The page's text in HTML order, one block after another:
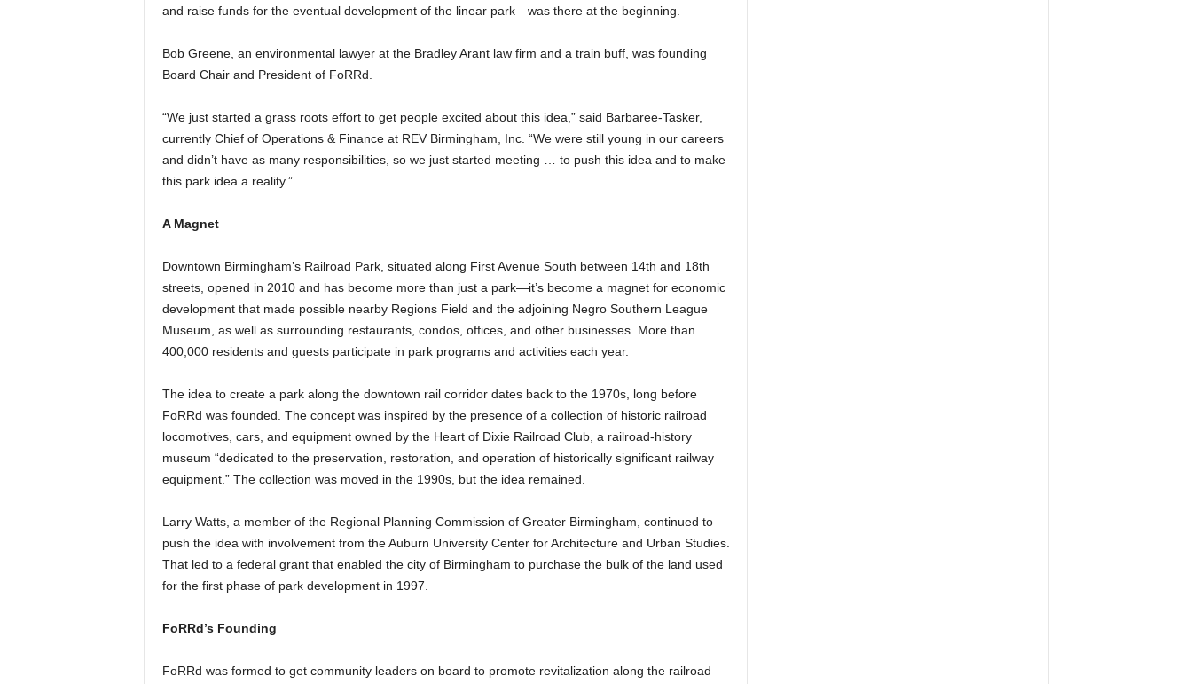
and raise funds for the eventual development of the linear park—was there at the beginning.
Bob Greene, an environmental lawyer at the Bradley Arant law firm and a train buff, was founding
Board Chair and President of FoRRd.
“We just started a grass roots effort to get people excited about this idea,” said Barbaree-Tasker,
currently Chief of Operations & Finance at REV Birmingham, Inc. “We were still young in our careers
and didn’t have as many responsibilities, so we just started meeting … to push this idea and to make
this park idea a reality.”
A Magnet
Downtown Birmingham’s Railroad Park, situated along First Avenue South between 14th and 18th
streets, opened in 2010 and has become more than just a park—it’s become a magnet for economic
development that made possible nearby Regions Field and the adjoining Negro Southern League
Museum, as well as surrounding restaurants, condos, offices, and other businesses. More than
400,000 residents and guests participate in park programs and activities each year.
The idea to create a park along the downtown rail corridor dates back to the 1970s, long before
FoRRd was founded. The concept was inspired by the presence of a collection of historic railroad
locomotives, cars, and equipment owned by the Heart of Dixie Railroad Club, a railroad-history
museum “dedicated to the preservation, restoration, and operation of historically significant railway
equipment.” The collection was moved in the 1990s, but the idea remained.
Larry Watts, a member of the Regional Planning Commission of Greater Birmingham, continued to
push the idea with involvement from the Auburn University Center for Architecture and Urban Studies.
That led to a federal grant that enabled the city of Birmingham to purchase the bulk of the land used
for the first phase of park development in 1997.
FoRRd’s Founding
FoRRd was formed to get community leaders on board to promote revitalization along the railroad